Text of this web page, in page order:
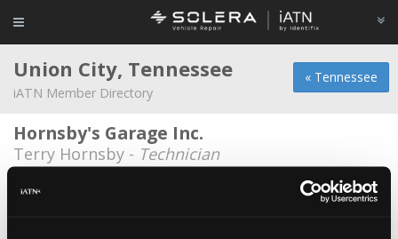
« Tennessee
Union City, Tennessee
iATN Member Directory
Hornsby's Garage Inc.
Terry Hornsby - Technician
JR's Auto Sales